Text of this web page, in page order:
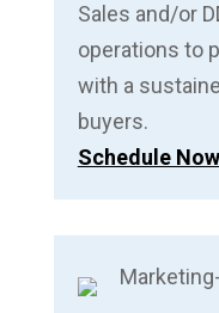
Sales and/or
operations to
with a
buyers.
Schedule Now